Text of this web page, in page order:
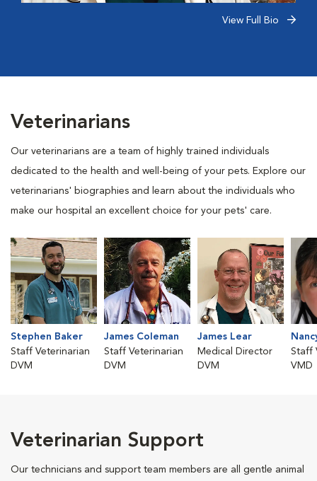
View Full Bio
Veterinarians
Our veterinarians are a team of highly trained individuals
dedicated to the health and well-being of your pets. Explore our
veterinarians' biographies and learn about the individuals who
make our hospital an excellent choice for your pets' care.
Stephen Baker
Staff Veterinarian
DVM
James Coleman
Staff Veterinarian
DVM
James Lear
Medical Director
DVM
Staff
VMD
Veterinarian Support
Our technicians and support team members are all gentle animal